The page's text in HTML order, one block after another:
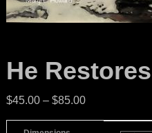
He
$45.00 – $85.00